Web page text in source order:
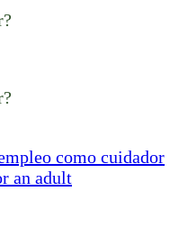
como cuidador
an adult